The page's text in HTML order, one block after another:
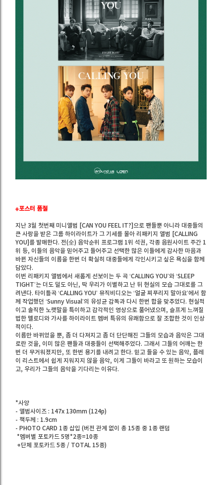
※포스터 품절
지난 3월 첫번째 미니앨범 [CAN YOU FEEL IT?]으로 팬들뿐 아니라 대중들의
큰 사랑을 받은 그룹 하이라이트가 그 기세를 몰아 리패키지 앨범 [CALLING
YOU]를 발매한다. 전(全) 음악순위 프로그램 1위 석권, 각종 음원사이트 주간 1
위 등, 이들의 음악을 믿어주고 들어주고 선택한 많은 이들에게 감사한 마음과
바뀐 자신들의 이름을 한번 더 확실히 대중들에게 각인시키고 싶은 욕심을 함께
담았다.
이번 리패키지 앨범에서 새롭게 선보이는 두 곡 ‘CALLING YOU’와 ‘SLEEP
TIGHT’는 더도 덜도 아닌, 딱 우리가 이별하고 난 뒤 현실의 모습 그대로를 그
려낸다. 타이틀곡 ‘CALLING YOU’ 뮤직비디오는 ‘얼굴 찌푸리지 말아요’에서 함
께 작업했던 ‘Sunny Visual’의 유성균 감독과 다시 한번 합을 맞추었다. 현실적
이고 솔직한 노랫말을 특이하고 감각적인 영상으로 풀어냈으며, 슬프게 느껴질
법한 멜로디와 가사를 하이라이트 멤버 특유의 유쾌함으로 잘 조합한 것이 인상
적이다.
이름만 바뀌었을 뿐, 좀 더 다져지고 좀 더 단단해진 그들의 모습과 음악은 그대
로란 것을, 이미 많은 팬들과 대중들이 선택해주었다. 그래서 그들의 어깨는 한
번 더 무거워졌지만, 또 한번 용기를 내려고 한다. 믿고 들을 수 있는 음악, 플레
이 리스트에서 쉽게 지워지지 않을 음악, 이게 그들이 바라고 또 원하는 모습이
고, 우리가 그들의 음악을 기다리는 이유다.
*사양
- 앨범사이즈 : 147x 130mm (124p)
- 책두께 : 1.9cm
- PHOTO CARD 1종 삽입 (버전 관계 없이 총 15종 중 1종 랜덤
*멤버별 포토카드 5명*2종=10종
+단체 포토카드 5종 / TOTAL 15종)